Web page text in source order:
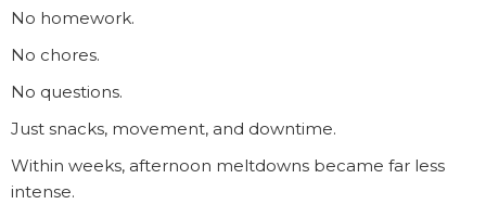
No homework.
No chores.
No questions.
Just snacks, movement, and downtime.
Within weeks, afternoon meltdowns became far less
intense.